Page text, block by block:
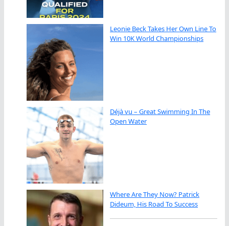
Leonie Beck Takes Her Own Line To
Win 10K World Championships
Déjà vu – Great Swimming In The
Open Water
Where Are They Now? Patrick
Dideum, His Road To Success